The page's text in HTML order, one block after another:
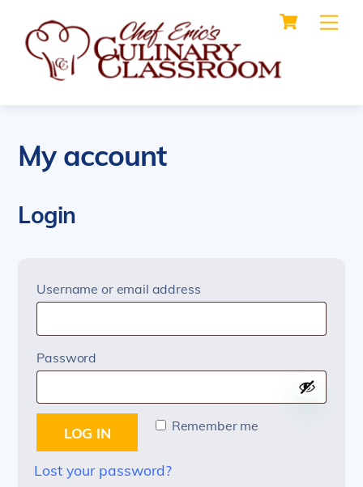
content
Cart
My account
Login
Username or email address
Password
Remember me
LOG IN
Lost your password?